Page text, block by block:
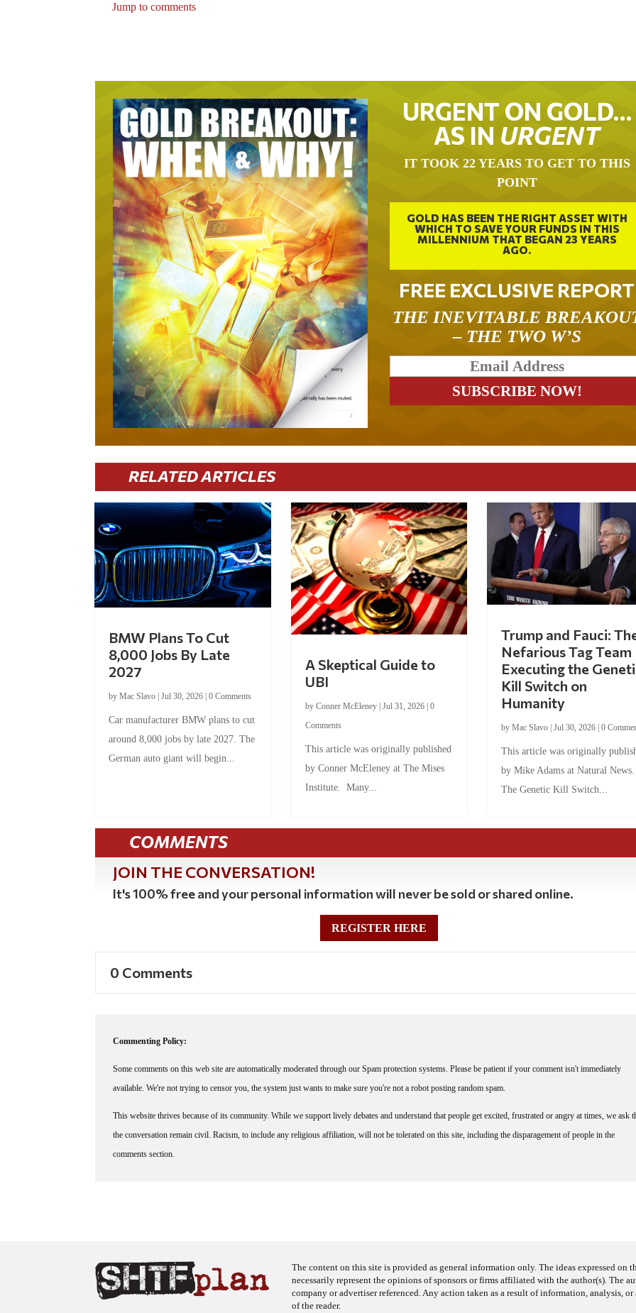
Jump to comments
URGENT ON GOLD…
AS IN URGENT
IT TOOK 22 YEARS TO GET TO THIS
POINT
GOLD HAS BEEN THE RIGHT ASSET WITH
WHICH TO SAVE YOUR FUNDS IN THIS
MILLENNIUM THAT BEGAN 23 YEARS
AGO.
FREE EXCLUSIVE REPORT
THE INEVITABLE
– THE TWO W’S
RELATED ARTICLES
BMW Plans To Cut
8,000 Jobs By Late
2027
byMac Slavo |Jul 30, 2026 |0 Comments
Car manufacturer BMW plans to cut
around 8,000 jobs by late 2027. The
German auto giant will begin...
A Skeptical Guide to
UBI
by Conner McEleney| Jul 31, 2026| 0
Comments
This article was originally published
by Conner McEleney at The Mises
Institute. Many...
Trump and Fauci:
Nefarious Tag Team
Executing the
Kill Switch on
Humanity
by Mac Slavo| Jul 30, 2026| 0
This article was originally
by Mike Adams at Natural
The Genetic Kill Switch...
COMMENTS
JOIN THE CONVERSATION!
It's 100% free and your personal information will never be sold or shared online.
REGISTER HERE
0 Comments
Commenting Policy:
Some comments on this web site are automatically moderated through our Spam protection systems. Please be patient if your comment isn't immediately
available. We're not trying to censor you, the system just wants to make sure you're not a robot posting random spam.
This website thrives because of its community. While we support lively debates and understand that people get excited, frustrated or angry at times, we ask
the conversation remain civil. Racism, to include any religious affiliation, will not be tolerated on this site, including the disparagement of people in the
comments section.
The content on this site is provided as general information only. The ideas expressed on
necessarily represent the opinions of sponsors or firms affiliated with the author(s). The
company or advertiser referenced. Any action taken as a result of information, analysis,
of the reader.